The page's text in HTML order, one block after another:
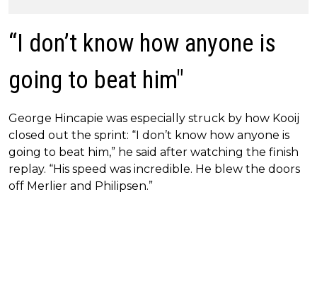
“I don’t know how anyone is
going to beat him"
George Hincapie was especially struck by how Kooij
closed out the sprint: “I don’t know how anyone is
going to beat him,” he said after watching the finish
replay. “His speed was incredible. He blew the doors
off Merlier and Philipsen.”